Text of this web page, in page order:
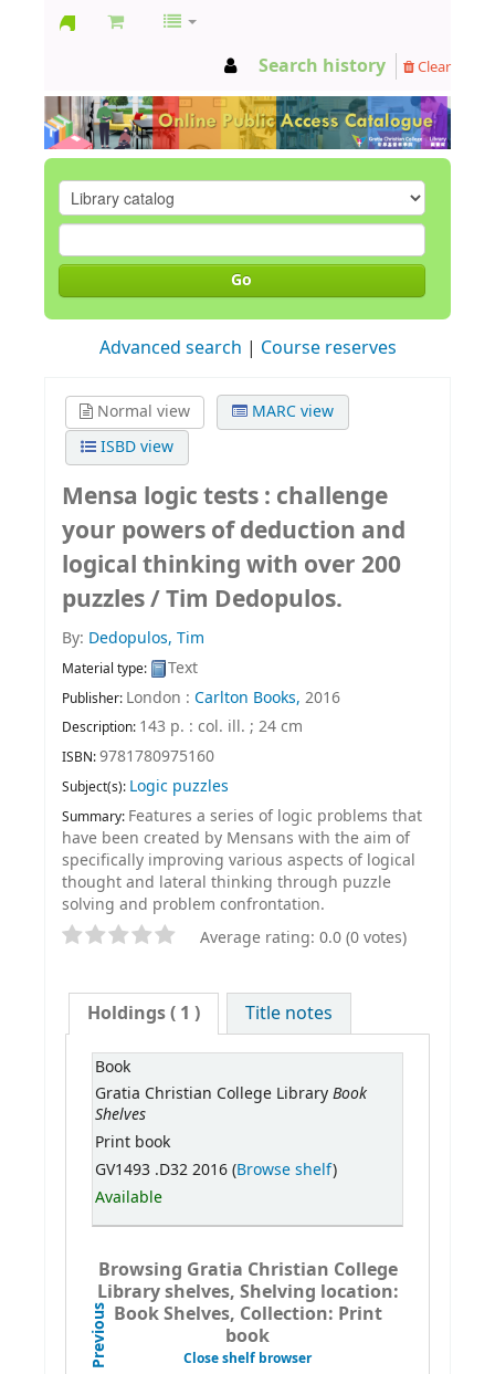
Search history Clear
Go
Advanced search Course reserves
Normal view
MARC view
ISBD view
Mensa logic tests : challenge
your powers of deduction and
logical thinking with over 200
puzzles /Tim Dedopulos.
By: Dedopulos, Tim
Material type: Text
Publisher: London : Carlton Books, 2016
Description: 143 p. : col. ill. ; 24 cm
ISBN:9781780975160
Subject(s): Logic puzzles
Summary: Features a series of logic problems that
have been created by Mensans with the aim of
specifically improving various aspects of logical
thought and lateral thinking through puzzle
solving and problem confrontation.
Average rating: 0.0 (0 votes)
Holdings( 1 ) Title notes
Book
Gratia Christian College Library Book
Shelves
Print book
GV1493 .D32 2016 (Browse shelf)
Available
Browsing Gratia Christian College
Library shelves, Shelving location:
Book Shelves, Collection: Print
book
Close shelf browser
Previous